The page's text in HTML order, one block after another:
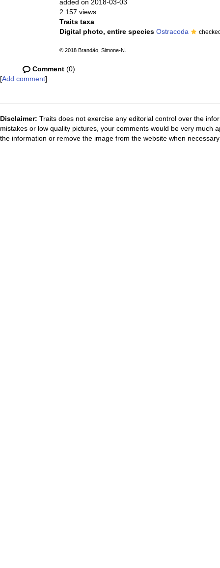
added on 2018-03-03
2 157 views
Traits taxa
Digital photo, entire species Ostracoda
© 2018 Brandão, Simone-N.
Comment (0)
[Add comment]
Disclaimer: Traits does not exercise any editorial control over the
mistakes or low quality pictures, your comments would be very much
the information or remove the image from the website when